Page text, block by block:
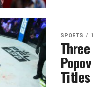
SPORTS
Three
Titles